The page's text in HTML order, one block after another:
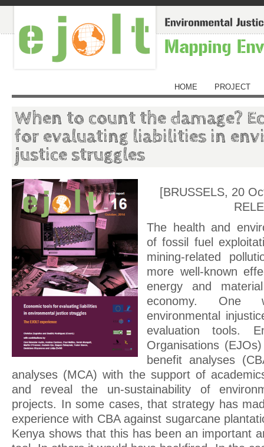
HOME PROJECT
When to count the damage?
for evaluating liabilities in
justice struggles
[BRUSSELS, 20
The health and
of fossil fuel
mining-related
more well-known
energy and
economy. One
environmental
evaluation tools.
Organisations
benefit analyses
analyses (MCA) with the support of
and reveal the un-sustainability of
projects. In some cases, that strategy has
experience with CBA against sugarcane
Kenya shows that this has been an important